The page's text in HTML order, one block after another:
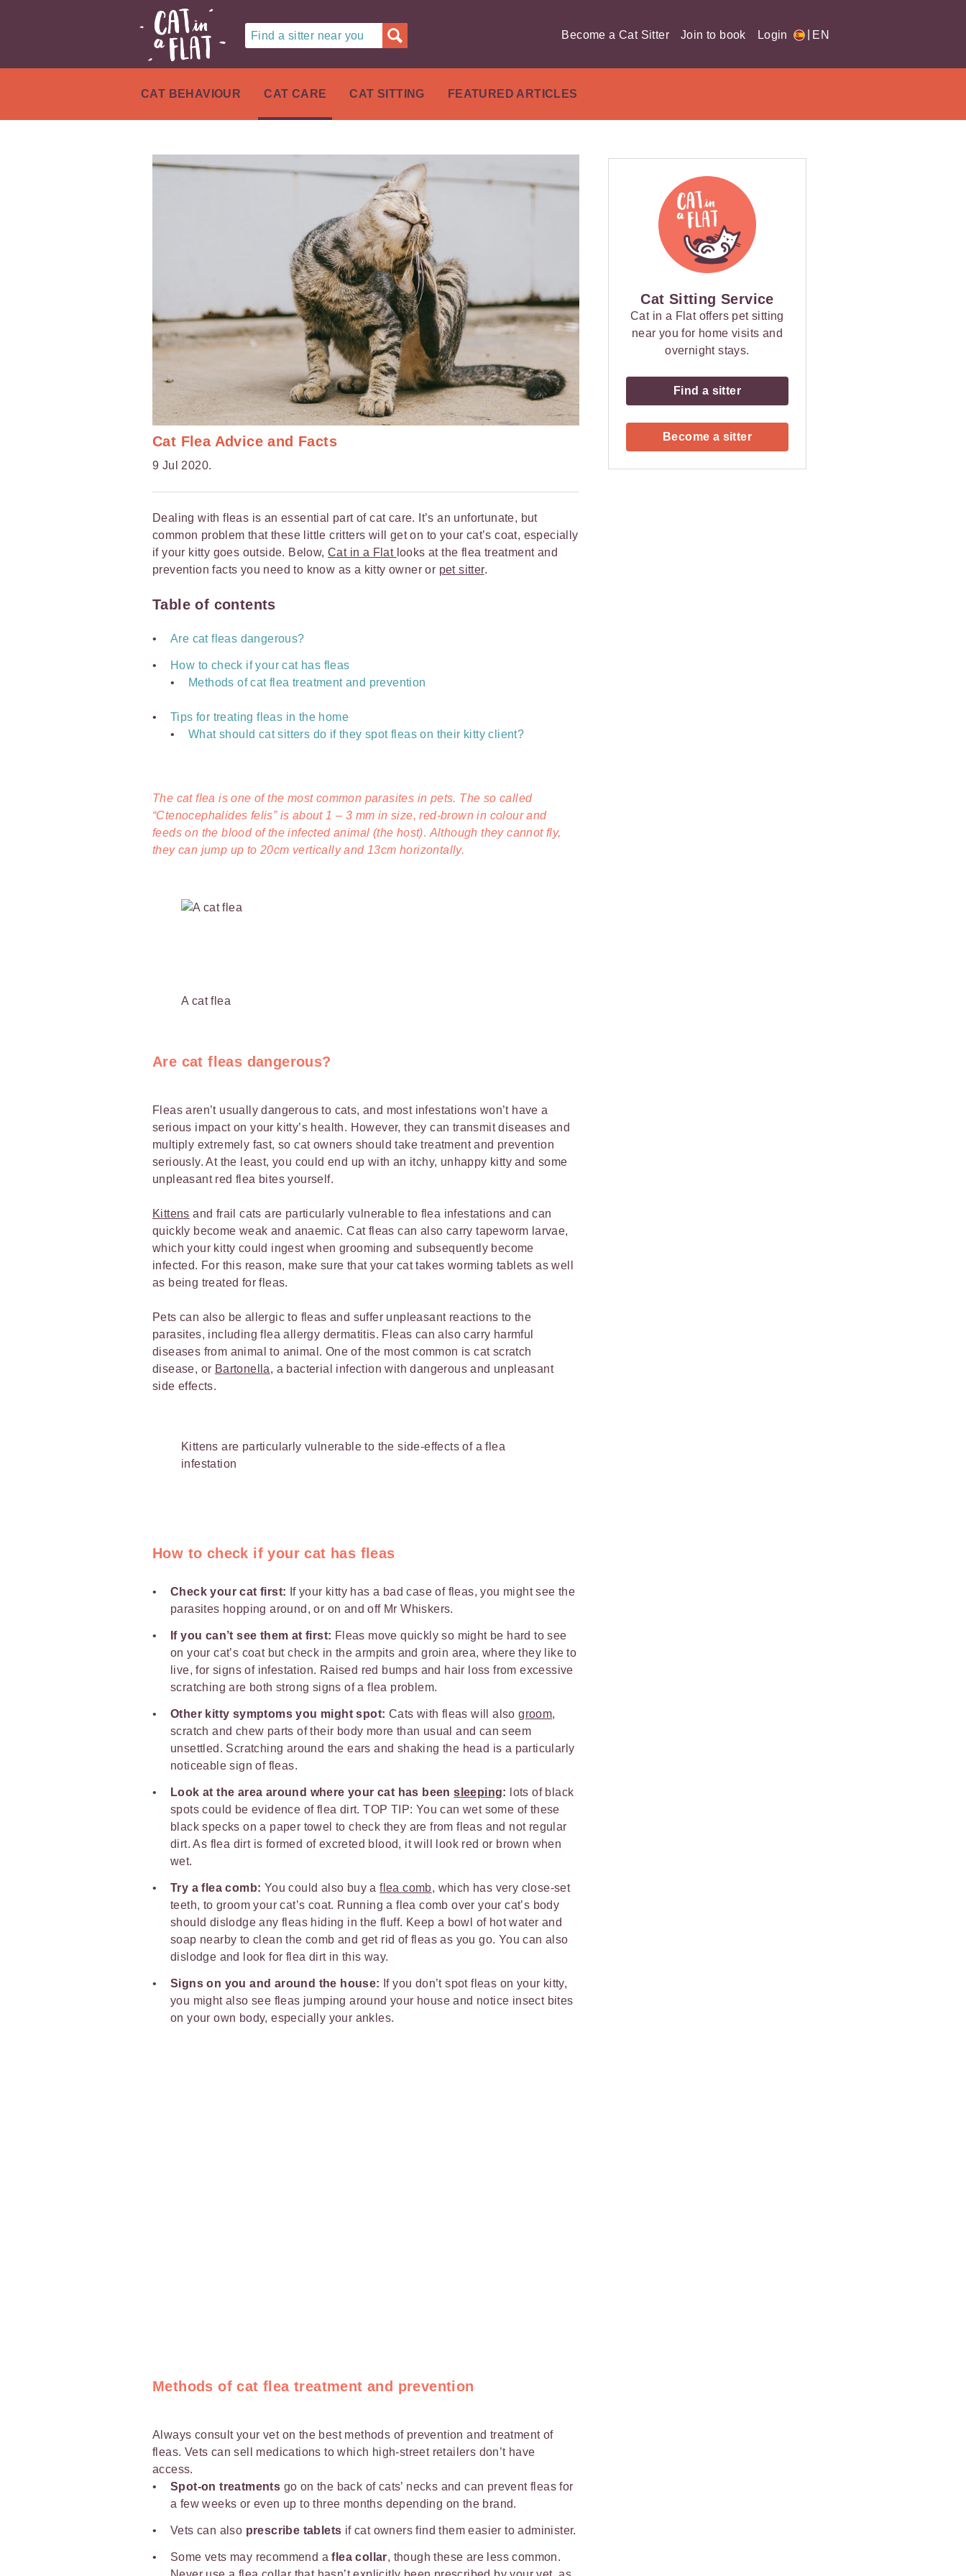
Find a sitter near you Become a Cat Sitter Join to book Login EN
CAT BEHAVIOUR CAT CARE CAT SITTING FEATURED ARTICLES
Cat Flea Advice and Facts
9 Jul 2020.
Dealing with fleas is an essential part of cat care. It’s an unfortunate, but
common problem that these little critters will get on to your cat’s coat, especially
if your kitty goes outside. Below, Cat in a Flat looks at the flea treatment and
prevention facts you need to know as a kitty owner or pet sitter.
Table of contents
Are cat fleas dangerous?
How to check if your cat has fleas
Methods of cat flea treatment and prevention
Tips for treating fleas in the home
What should cat sitters do if they spot fleas on their kitty client?
The cat flea is one of the most common parasites in pets. The so called
“Ctenocephalides felis” is about 1 – 3 mm in size, red-brown in colour and
feeds on the blood of the infected animal (the host). Although they cannot fly,
they can jump up to 20cm vertically and 13cm horizontally.
A cat flea
Are cat fleas dangerous?
Fleas aren’t usually dangerous to cats, and most infestations won’t have a
serious impact on your kitty’s health. However, they can transmit diseases and
multiply extremely fast, so cat owners should take treatment and prevention
seriously. At the least, you could end up with an itchy, unhappy kitty and some
unpleasant red flea bites yourself.
Kittens and frail cats are particularly vulnerable to flea infestations and can
quickly become weak and anaemic. Cat fleas can also carry tapeworm larvae,
which your kitty could ingest when grooming and subsequently become
infected. For this reason, make sure that your cat takes worming tablets as well
as being treated for fleas.
Pets can also be allergic to fleas and suffer unpleasant reactions to the
parasites, including flea allergy dermatitis. Fleas can also carry harmful
diseases from animal to animal. One of the most common is cat scratch
disease, or Bartonella, a bacterial infection with dangerous and unpleasant
side effects.
Kittens are particularly vulnerable to the side-effects of a flea
infestation
How to check if your cat has fleas
Check your cat first: If your kitty has a bad case of fleas, you might see the
parasites hopping around, or on and off Mr Whiskers.
If you can’t see them at first: Fleas move quickly so might be hard to see
on your cat’s coat but check in the armpits and groin area, where they like to
live, for signs of infestation. Raised red bumps and hair loss from excessive
scratching are both strong signs of a flea problem.
Other kitty symptoms you might spot: Cats with fleas will alsogroom,
scratch and chew parts of their body more than usual and can seem
unsettled. Scratching around the ears and shaking the head is a particularly
noticeable sign of fleas.
Look at the area around where your cat has beensleeping:
lots of black
spots could be evidence of flea dirt. TOP TIP: You can wet some of these
black specks on a paper towel to check they are from fleas and not regular
dirt. As flea dirt is formed of excreted blood, it will look red or brown when
wet.
Try a flea comb: You could also buy aflea comb, which has very close-set
teeth, to groom your cat’s coat. Running a flea comb over your cat’s body
should dislodge any fleas hiding in the fluff. Keep a bowl of hot water and
soap nearby to clean the comb and get rid of fleas as you go. You can also
dislodge and look for flea dirt in this way.
Signs on you and around the house: If you don’t spot fleas on your kitty,
you might also see fleas jumping around your house and notice insect bites
on your own body, especially your ankles.
Methods of cat flea treatment and prevention
Always consult your vet on the best methods of prevention and treatment of
fleas. Vets can sell medications to which high-street retailers don’t have
access.
Spot-on treatments go on the back of cats’ necks and can prevent fleas for
a few weeks or even up to three months depending on the brand.
Vets can also prescribe tablets if cat owners find them easier to administer.
Some vets may recommend aflea collar, though these are less common.
Cat Sitting Service
Cat in a Flat offers pet sitting
near you for home visits and
overnight stays.
Find a sitter
Become a sitter